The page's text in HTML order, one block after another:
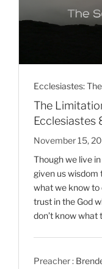
Ecclesiastes:
The
Ecclesiastes
November 15,
Though we live
given us wisdom
what we know to
trust in the God
don’t know what
Preacher :